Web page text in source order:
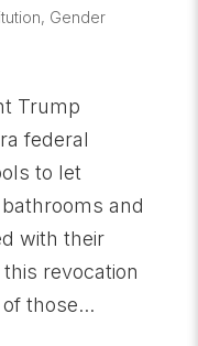
, Gender
Trump
federal
to let
and
with their
revocation
those...